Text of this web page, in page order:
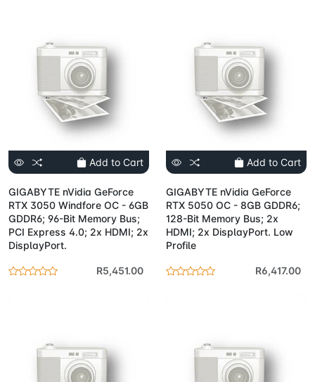
Add to Cart
GIGABYTE nVidia GeForce
RTX 3050 Windfore OC - 6GB
GDDR6; 96-Bit Memory Bus;
PCI Express 4.0; 2x HDMI; 2x
DisplayPort.
R5,451.00
Add to Cart
GIGABYTE nVidia GeForce
RTX 5050 OC - 8GB GDDR6;
128-Bit Memory Bus; 2x
HDMI; 2x DisplayPort. Low
Profile
R6,417.00